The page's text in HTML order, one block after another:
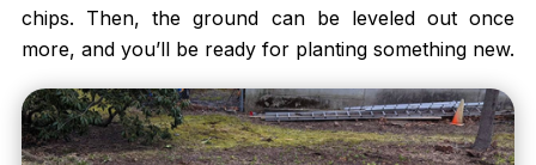
chips. Then, the ground can be leveled out once
more, and you’ll be ready for planting something new.